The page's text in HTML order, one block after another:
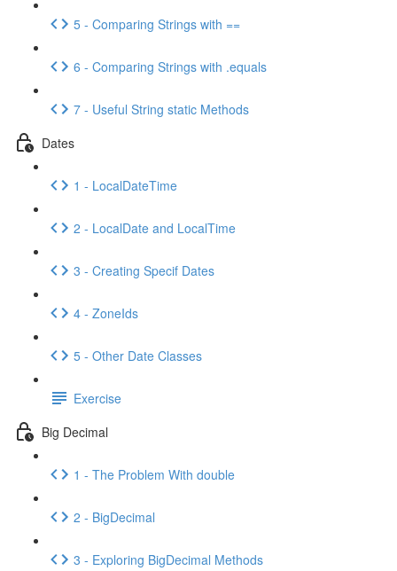
5 - Comparing Strings with ==
6 - Comparing Strings with .equals
7 - Useful String static Methods
Dates
1 - LocalDateTime
2 - LocalDate and LocalTime
3 - Creating Specif Dates
4 - ZoneIds
5 - Other Date Classes
Exercise
Big Decimal
1 - The Problem With double
2 - BigDecimal
3 - Exploring BigDecimal Methods